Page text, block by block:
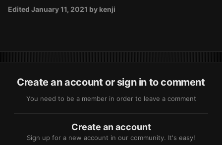
Edited January 11, 2021 by kenji
Create an account or sign in to comment
You need to be a member in order to leave a comment
Create an account
Sign up for a new account in our community. It's easy!